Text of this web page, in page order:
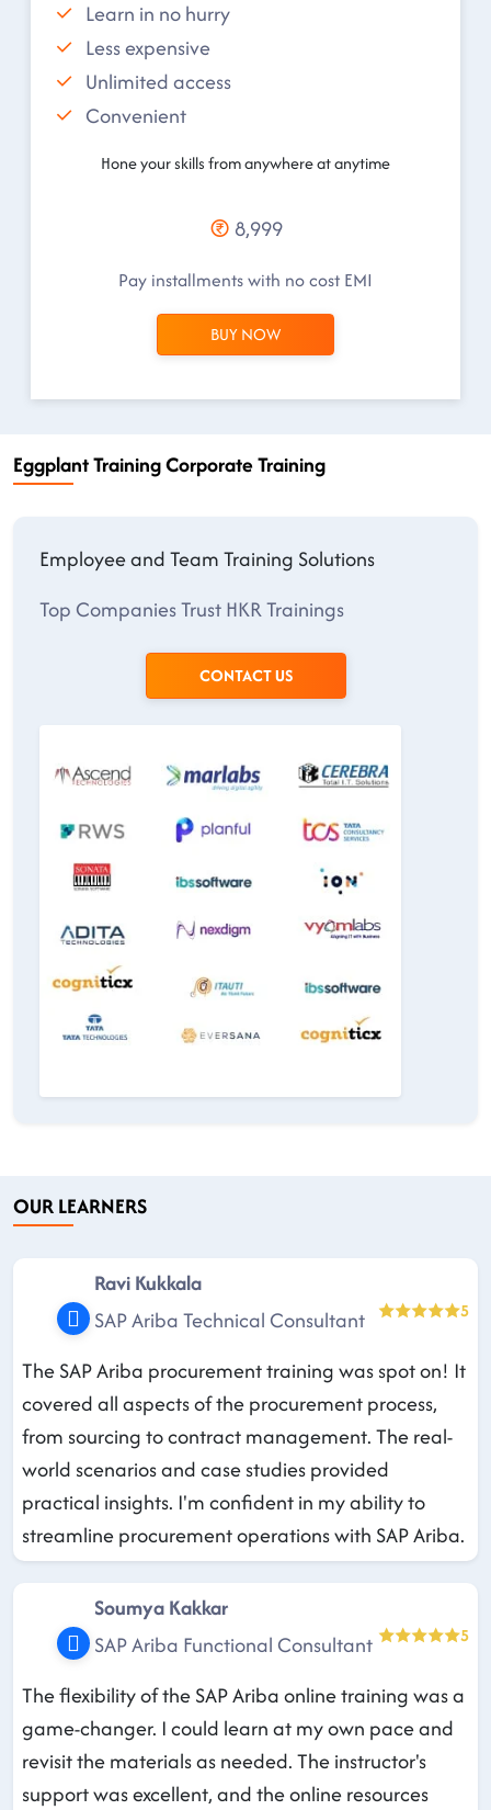
Learn in no hurry
Less expensive
Unlimited access
Convenient
Hone your skills from anywhere at anytime
8,999
Pay installments with no cost EMI
BUY NOW
Eggplant Training Corporate Training
Employee and Team Training Solutions
Top Companies Trust HKR Trainings
CONTACT US
OUR LEARNERS
Ravi Kukkala
SAP Ariba Technical Consultant
5
The SAP Ariba procurement training was spot on! It
covered all aspects of the procurement process,
from sourcing to contract management. The real-
world scenarios and case studies provided
practical insights. I'm confident in my ability to
streamline procurement operations with SAP Ariba.
Soumya Kakkar
SAP Ariba Functional Consultant
5
The flexibility of the SAP Ariba online training was a
game-changer. I could learn at my own pace and
revisit the materials as needed. The instructor's
support was excellent, and the online resources